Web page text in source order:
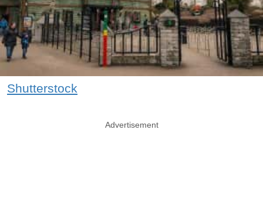
Shutterstock
Advertisement